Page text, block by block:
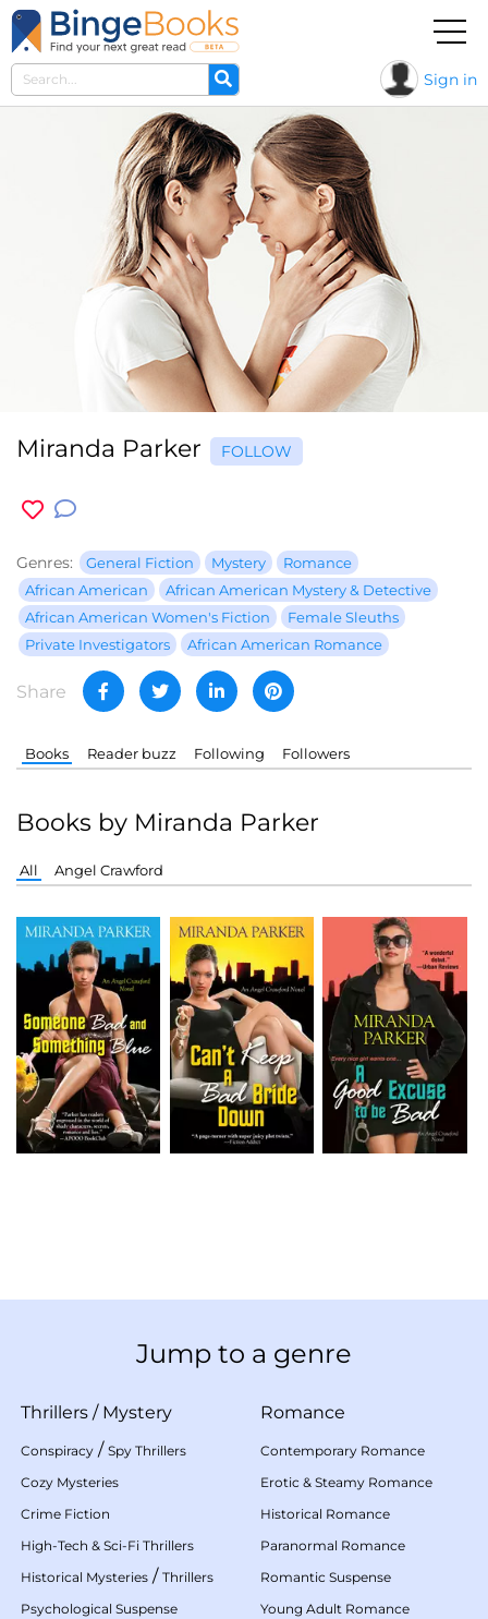
Sign in
Miranda Parker FOLLOW
Genres: General Fiction Mystery
Romance
African American
African American Mystery & Detective
African American Women's Fiction
Female Sleuths
Private Investigators
African American Romance
Share
Books Reader buzz Following Followers
Books by Miranda Parker
All Angel Crawford
Jump to a genre
Thrillers / Mystery
Conspiracy / Spy Thrillers
Cozy Mysteries
Crime Fiction
High-Tech & Sci-Fi Thrillers
Historical Mysteries / Thrillers
Psychological Suspense
Romance
Contemporary Romance
Erotic & Steamy Romance
Historical Romance
Paranormal Romance
Romantic Suspense
Young Adult Romance